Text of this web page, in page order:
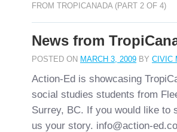
FROM TROPICANADA (PART 2 OF 4)
News from
POSTED ON MARCH 3, 2009 BY CIVIC
Action-Ed is showcasing
social studies students from
Surrey, BC. If you would like to
us your story. info@action-